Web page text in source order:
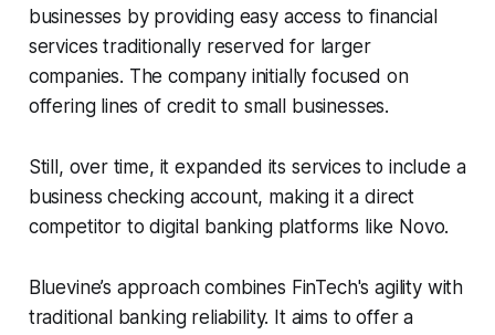
businesses by providing easy access to financial
services traditionally reserved for larger
companies. The company initially focused on
offering lines of credit to small businesses.
Still, over time, it expanded its services to include a
business checking account, making it a direct
competitor to digital banking platforms like Novo.
Bluevine’s approach combines FinTech's agility with
traditional banking reliability. It aims to offer a